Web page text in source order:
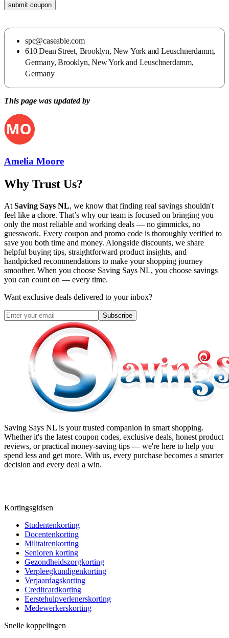
submit coupon
spc@caseable.com
610 Dean Street, Brooklyn, New York and Leuschnerdamm,
Germany, Brooklyn, New York and Leuschnerdamm,
Germany
This page was updated by
Amelia Moore
Why Trust Us?
At Saving Says NL, we know that finding real savings shouldn't
feel like a chore. That’s why our team is focused on bringing you
only the most reliable and working deals — no gimmicks, no
guesswork. Every coupon and promo code is thoroughly verified to
save you both time and money. Alongside discounts, we share
helpful buying tips, straightforward product insights, and
handpicked recommendations to make your shopping journey
smoother. When you choose Saving Says NL, you choose savings
you can count on — every time.
Want exclusive deals delivered to your inbox?
Subscribe
Saving Says NL is your trusted companion in smart shopping.
Whether it's the latest coupon codes, exclusive deals, honest product
reviews, or practical money-saving tips — we're here to help you
spend less and get more. With us, every purchase becomes a smarter
decision and every deal a win.
Kortingsgidsen
Studentenkorting
Docentenkorting
Militairenkorting
Senioren korting
Gezondheidszorgkorting
Verpleegkundigenkorting
Verjaardagskorting
Creditcardkorting
Eerstehulpverlenerskorting
Medewerkerskorting
Snelle koppelingen